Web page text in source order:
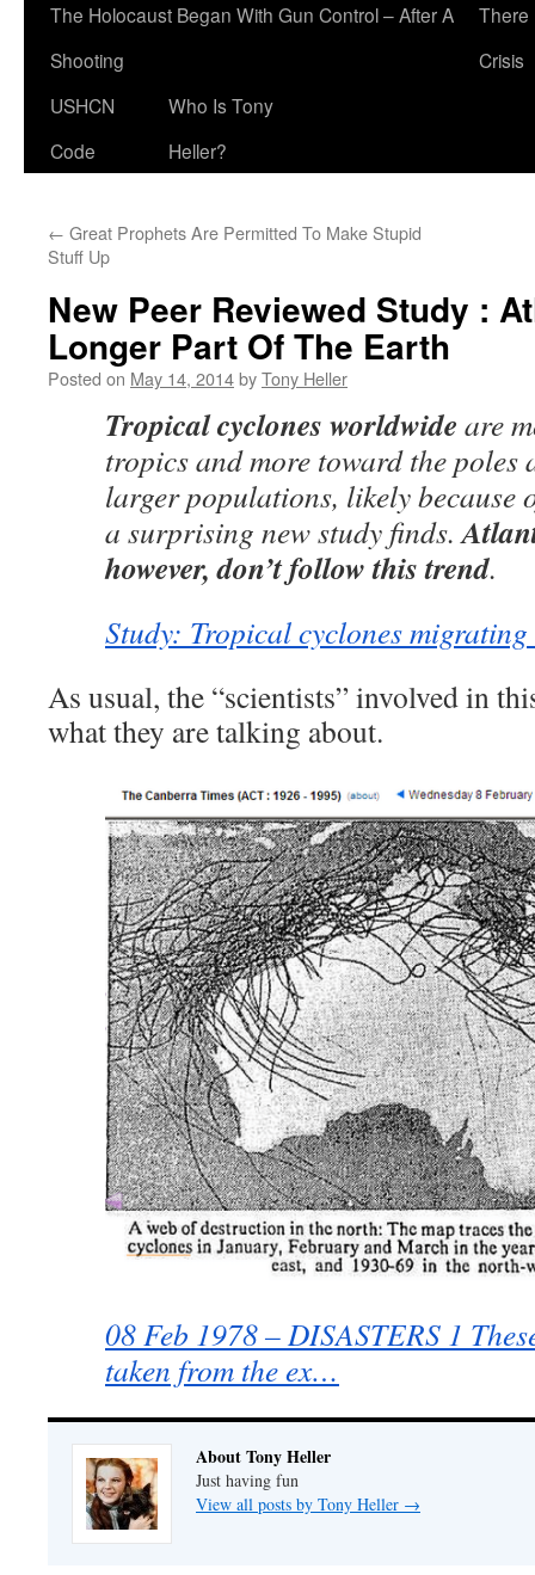
The Holocaust Began With Gun Control – After A
Shooting
There
Crisis
USHCN
Code
Who Is Tony
Heller?
← Great Prophets Are Permitted To Make Stupid
Stuff Up
New Peer Reviewed Study :
Longer Part Of The Earth
Posted on May 14, 2014byTony Heller
Tropical cyclones worldwide are
tropics and more toward the poles
larger populations, likely because
a surprising new study finds.
however, don’t follow this trend.
Study: Tropical cyclones
As usual, the “scientists” involved in
what they are talking about.
08 Feb 1978 – DISASTERS 1
taken from the ex…
About Tony Heller
Just having fun
View all posts by Tony Heller →